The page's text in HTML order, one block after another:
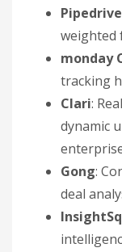
Pipedrive
weighted
monday
tracking
Clari:
dynamic
Gong:
deal